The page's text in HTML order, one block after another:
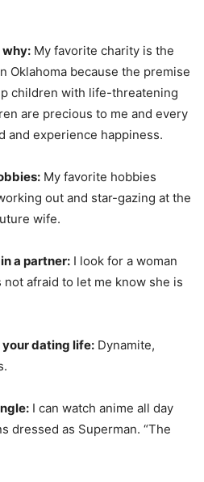
why: My favorite charity is the
Oklahoma because the premise
children with life-threatening
are precious to me and every
and experience happiness.
My favorite hobbies
out and star-gazing at the
wife.
a partner: I look for a woman
afraid to let me know she is
your dating life: Dynamite,
I can watch anime all day
dressed as Superman. “The